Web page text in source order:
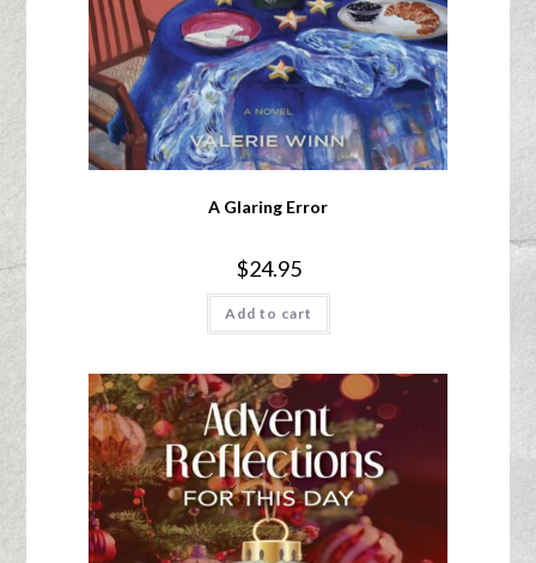
A Glaring Error
$24.95
Add to cart